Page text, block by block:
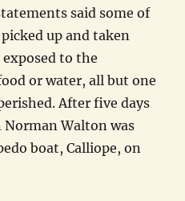
said some of
up and taken
to the
or water, all but one
After five days
Norman Walton was
boat, Calliope, on